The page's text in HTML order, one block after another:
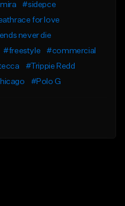
#sidepce
for love
never die
#freestyle
#commercial
#Trippie Redd
#Polo G